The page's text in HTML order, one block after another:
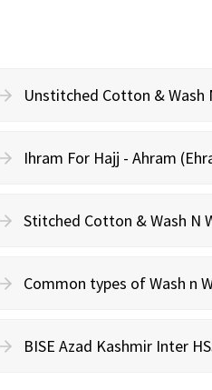
Unstitched Cotton & Wash
Ihram For Hajj - Ahram
Stitched Cotton & Wash N
Common types of Wash n
BISE Azad Kashmir Inter